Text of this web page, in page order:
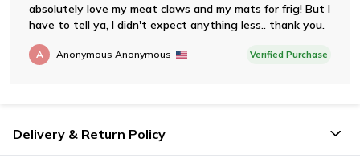
absolutely love my meat claws and my mats for frig! But I
have to tell ya, I didn't expect anything less.. thank you.
A Anonymous Anonymous Verified Purchase
Delivery & Return Policy